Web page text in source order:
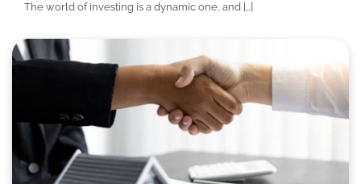
The world of investing is a dynamic one, and […]